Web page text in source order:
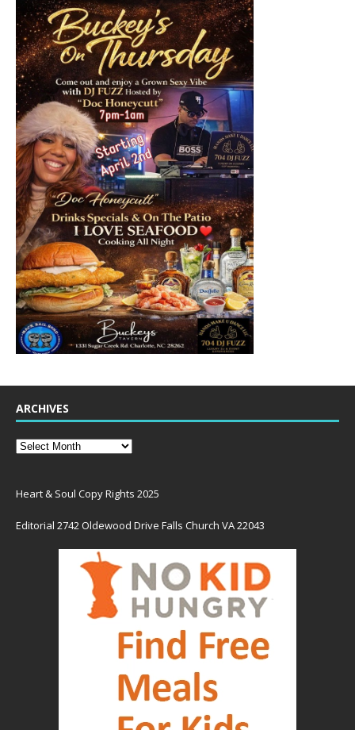
ARCHIVES
Heart & Soul Copy Rights 2025
Editorial 2742 Oldewood Drive Falls Church VA 22043